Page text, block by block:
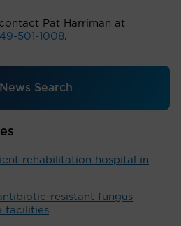
Pat Harriman at
501-1008.
News Search
rehabilitation hospital in
resistant fungus
facilities